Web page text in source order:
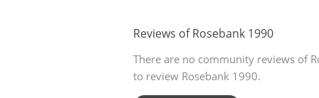
Reviews of Rosebank 1990
There are no community reviews of
to review Rosebank 1990.
Japanese Whisky